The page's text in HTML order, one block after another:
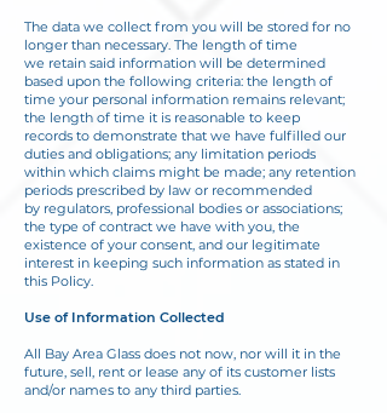
The data we collect from you will be stored for no
longer than necessary. The length of time
we retain said information will be determined
based upon the following criteria: the length of
time your personal information remains relevant;
the length of time it is reasonable to keep
records to demonstrate that we have fulfilled our
duties and obligations; any limitation periods
within which claims might be made; any retention
periods prescribed by law or recommended
by regulators, professional bodies or associations;
the type of contract we have with you, the
existence of your consent, and our legitimate
interest in keeping such information as stated in
this Policy.
Use of Information Collected
All Bay Area Glass does not now, nor will it in the
future, sell, rent or lease any of its customer lists
and/or names to any third parties.